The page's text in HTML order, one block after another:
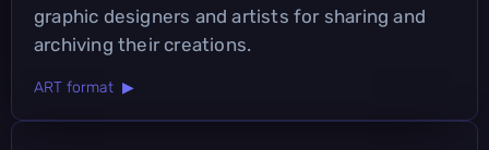
graphic designers and artists for sharing and
archiving their creations.
ART format ▶